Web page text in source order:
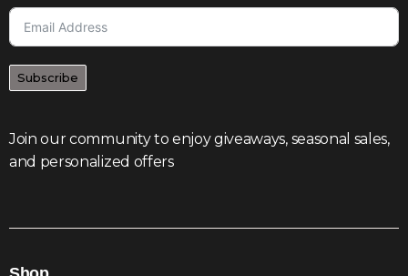
Subscribe
Join our community to enjoy giveaways, seasonal sales,
and personalized offers